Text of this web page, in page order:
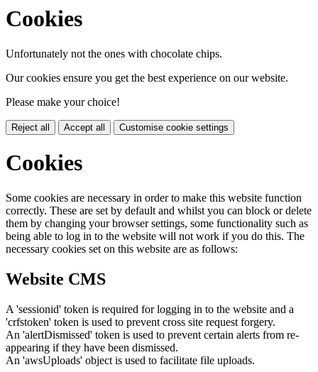
Cookies
Unfortunately not the ones with chocolate chips.
Our cookies ensure you get the best experience on our website.
Please make your choice!
Reject all Accept all Customise cookie settings
Cookies
Some cookies are necessary in order to make this website function
correctly. These are set by default and whilst you can block or delete
them by changing your browser settings, some functionality such as
being able to log in to the website will not work if you do this. The
necessary cookies set on this website are as follows:
Website CMS
A 'sessionid' token is required for logging in to the website and a
'crfstoken' token is used to prevent cross site request forgery.
An 'alertDismissed' token is used to prevent certain alerts from re-
appearing if they have been dismissed.
An 'awsUploads' object is used to facilitate file uploads.